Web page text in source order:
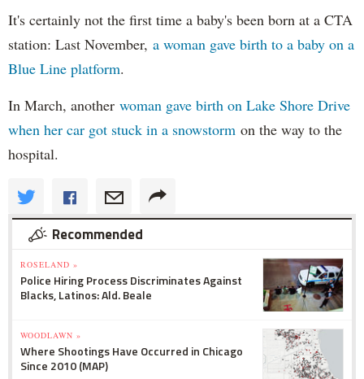
It's certainly not the first time a baby's been born at a CTA
station: Last November, a woman gave birth to a baby on a
Blue Line platform.
In March, another woman gave birth on Lake Shore Drive
when her car got stuck in a snowstorm on the way to the
hospital.
Recommended
ROSELAND »
Police Hiring Process Discriminates Against
Blacks, Latinos: Ald. Beale
WOODLAWN »
Where Shootings Have Occurred in Chicago
Since 2010 (MAP)